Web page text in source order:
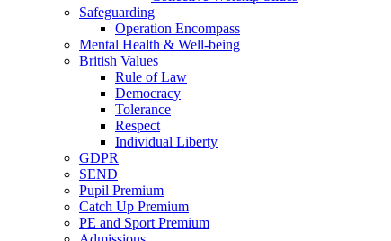
Safeguarding
Operation Encompass
Mental Health & Well-being
British Values
Rule of Law
Democracy
Tolerance
Respect
Individual Liberty
GDPR
SEND
Pupil Premium
Catch Up Premium
PE and Sport Premium